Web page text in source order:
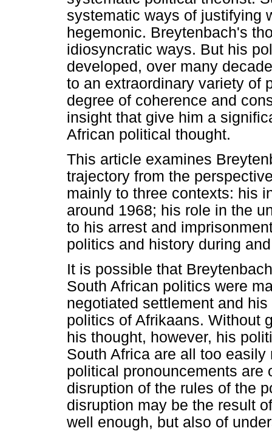
systematic ways of justifying
hegemonic. Breytenbach's
idiosyncratic ways. But his
developed, over many
to an extraordinary variety of
degree of coherence and
insight that give him a
African political thought.
This article examines
trajectory from the
mainly to three contexts: his
around 1968; his role in the
to his arrest and
politics and history during
It is possible that
South African politics were
negotiated settlement and
politics of Afrikaans. Without
his thought, however, his
South Africa are all too
political pronouncements are
disruption of the rules of the
disruption may be the result
well enough, but also of